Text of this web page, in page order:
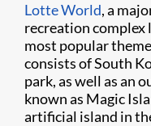
Lotte World, a
recreation complex
most popular
consists of South
park, as well as an
known as Magic
artificial island in